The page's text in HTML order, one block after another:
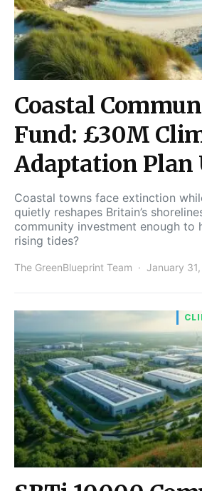
Coastal
Fund: £30M
Adaptation Plan
Coastal towns face extinction
quietly reshapes Britain’s
community investment enough to
rising tides?
The GreenBlueprint Team January